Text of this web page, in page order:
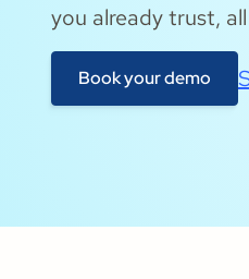
you already trust,
Book your demo